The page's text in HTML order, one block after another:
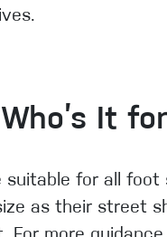
Who’s It
suitable for all
as their street